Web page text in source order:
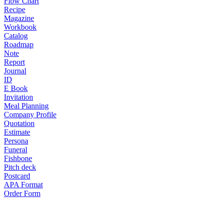
Recipe
Magazine
Workbook
Catalog
Roadmap
Note
Report
Journal
ID
E Book
Invitation
Meal Planning
Company Profile
Quotation
Estimate
Persona
Funeral
Fishbone
Pitch deck
Postcard
APA Format
Order Form